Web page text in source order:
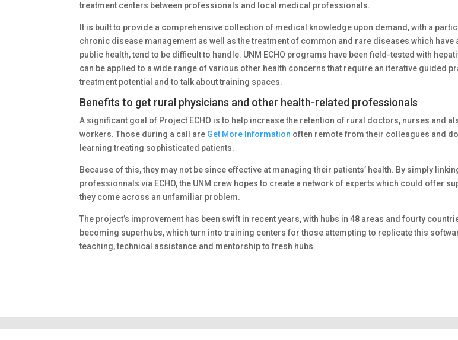
treatment centers between professionals and local medical professionals.
It is built to provide a comprehensive collection of medical knowledge upon demand, with a
chronic disease management as well as the treatment of common and rare diseases which have
public health, tend to be difficult to handle. UNM ECHO programs have been field-tested with
can be applied to a wide range of various other health concerns that require an iterative guided
treatment potential and to talk about training spaces.
Benefits to get rural physicians and other health-related professionals
A significant goal of Project ECHO is to help increase the retention of rural doctors, nurses and
workers. Those during a call are Get More Information often remote from their colleagues and
learning treating sophisticated patients.
Because of this, they may not be since effective at managing their patients’ health. By simply
professionnals via ECHO, the UNM crew hopes to create a network of experts which could offer
they come across an unfamiliar problem.
The project’s improvement has been swift in recent years, with hubs in 48 areas and fourty
becoming superhubs, which turn into training centers for those attempting to replicate this
teaching, technical assistance and mentorship to fresh hubs.